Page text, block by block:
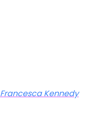
Francesca Kennedy